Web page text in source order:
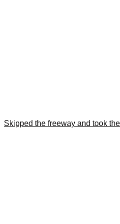
Skipped the freeway and took